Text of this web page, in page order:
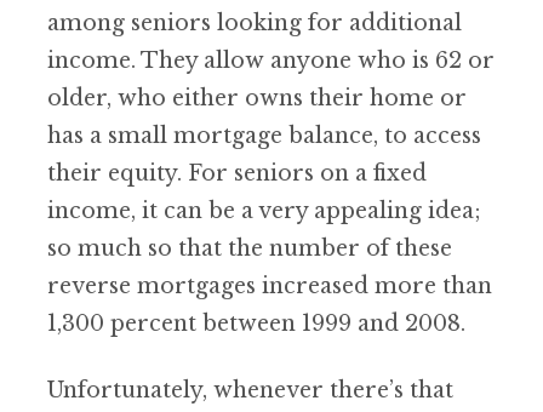
among seniors looking for additional
income. They allow anyone who is 62 or
older, who either owns their home or
has a small mortgage balance, to access
their equity. For seniors on a fixed
income, it can be a very appealing idea;
so much so that the number of these
reverse mortgages increased more than
1,300 percent between 1999 and 2008.
Unfortunately, whenever there’s that